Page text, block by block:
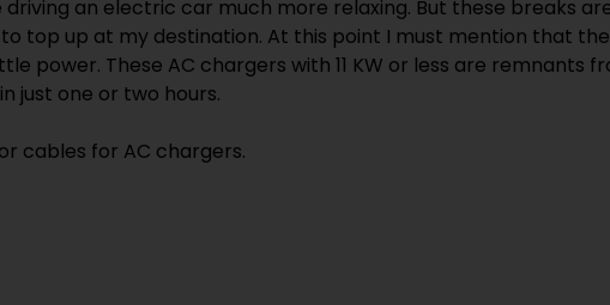
an electric car much more relaxing. But these breaks
top up at my destination. At this point I must mention that
power. These AC chargers with 11 KW or less are remnants
just one or two hours.
cables for AC chargers.